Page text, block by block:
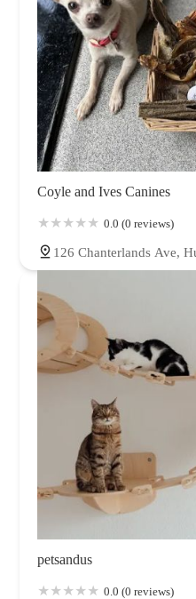
Coyle and Ives Canines
0.0 (0 reviews)
126 Chanterlands Ave,
petsandus
0.0 (0 reviews)